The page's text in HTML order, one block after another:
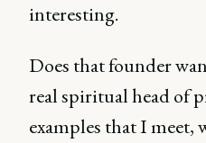
interesting.
Does that founder
real spiritual head of
examples that I meet,